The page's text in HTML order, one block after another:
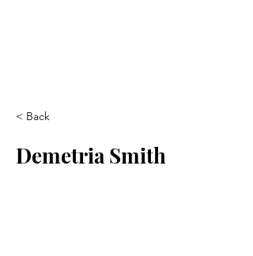
< Back
Demetria Smith